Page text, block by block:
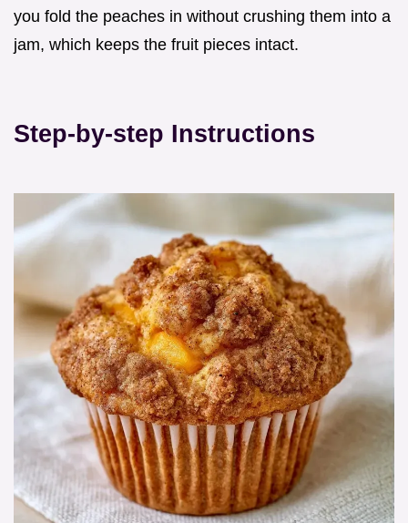
you fold the peaches in without crushing them into a
jam, which keeps the fruit pieces intact.
Step-by-step Instructions